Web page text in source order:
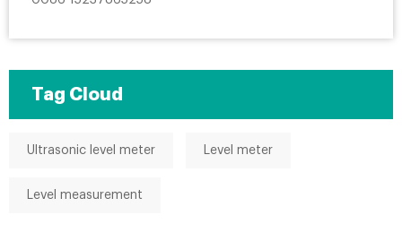
Tag Cloud
Ultrasonic level meter Level meter
Level measurement